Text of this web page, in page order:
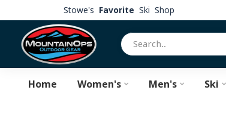
Stowe's Favorite Ski Shop
Home Women's Men's Ski